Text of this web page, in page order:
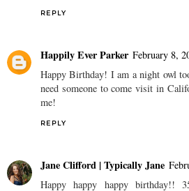
REPLY
Happily Ever Parker February 8,
Happy Birthday! I am a night owl
need someone to come visit in
me!
REPLY
Jane Clifford | Typically Jane
Happy happy happy birthday!!